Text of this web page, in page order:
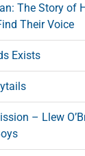
The Story of
Their Voice
Exists
– Llew